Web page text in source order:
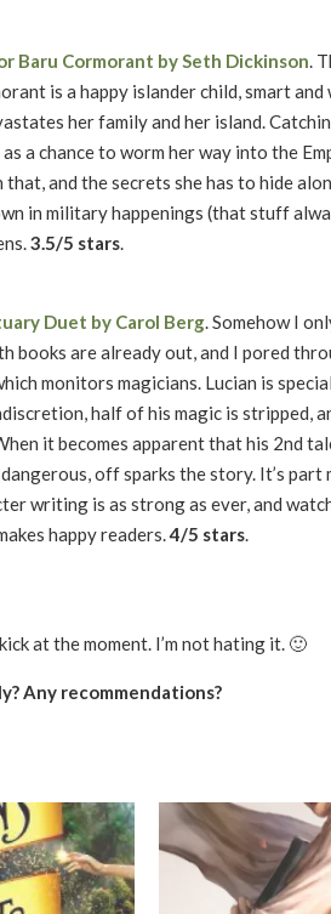
Baru Cormorant by Seth Dickinson.
is a happy islander child, smart
her family and her island.
as a chance to worm her way into the
that, and the secrets she has to hide
in military happenings (that stuff
3.5/5 stars.
Duet by Carol Berg. Somehow I
books are already out, and I pored
monitors magicians. Lucian is
half of his magic is stripped,
it becomes apparent that his 2nd
off sparks the story. It’s
writing is as strong as ever, and
happy readers.4/5 stars.
at the moment. I’m not hating it. 🙂
Any recommendations?